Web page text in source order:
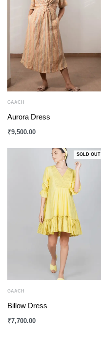
GAACH
Aurora Dress
₹9,500.00
SOLD OUT
GAACH
Billow Dress
₹7,700.00